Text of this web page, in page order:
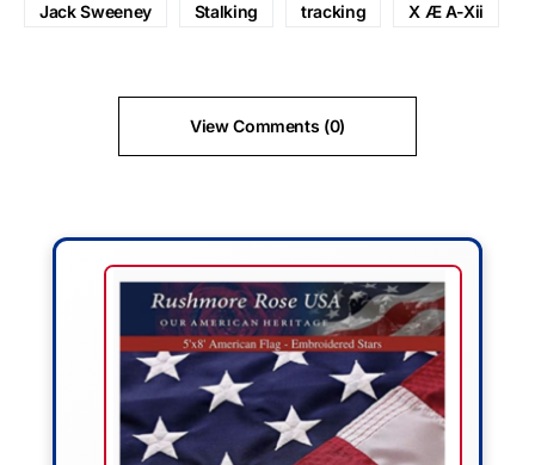
Jack Sweeney Stalking tracking X Æ A-Xii
View Comments (0)